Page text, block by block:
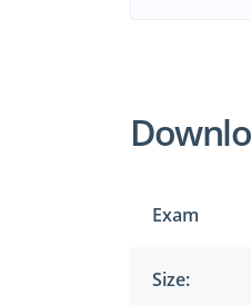
Exam
Size: